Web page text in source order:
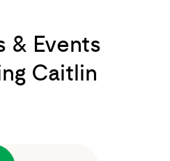
& Events
Caitlin